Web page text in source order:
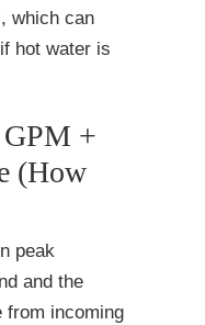
which can
hot water is
+
(How
peak
and the
from incoming